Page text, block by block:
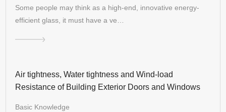
Some people may think as a high-end, innovative energy-
efficient glass, it must have a ve…
Air tightness, Water tightness and Wind-load
Resistance of Building Exterior Doors and Windows
Basic Knowledge